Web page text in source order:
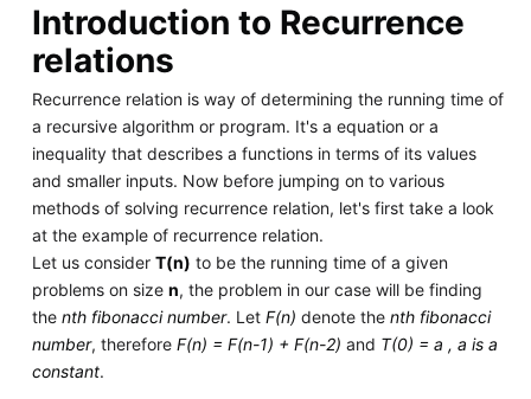
Introduction to Recurrence
relations
Recurrence relation is way of determining the running time of
a recursive algorithm or program. It's a equation or a
inequality that describes a functions in terms of its values
and smaller inputs. Now before jumping on to various
methods of solving recurrence relation, let's first take a look
at the example of recurrence relation.
Let us consider T(n) to be the running time of a given
problems on size n, the problem in our case will be finding
the nth fibonacci number. Let F(n) denote the nth fibonacci
number, therefore F(n) = F(n-1) + F(n-2) and T(0) = a , a is a
constant.